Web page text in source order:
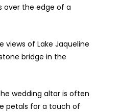
over the edge of a
views of Lake Jaqueline
bridge in the
wedding altar is often
petals for a touch of